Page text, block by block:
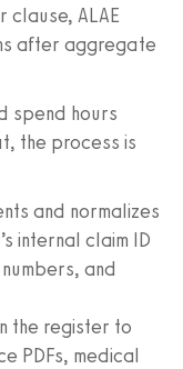
clause, ALAE
after aggregate
spend hours
the process is
and normalizes
internal claim ID
and
the register to
PDFs, medical